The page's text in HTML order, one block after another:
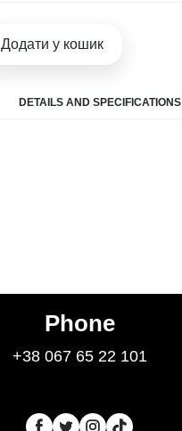
Додати у кошик
DETAILS AND SPECIFICATIONS
Phone
+38 067 65 22 101